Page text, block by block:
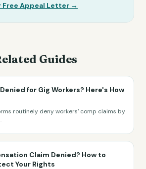
Free Appeal Letter →
Guides
for Gig Workers? Here's How
routinely deny workers' comp claims by
Claim Denied? How to
Your Rights